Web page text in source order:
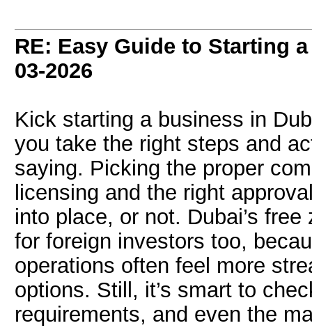
RE: Easy Guide to Starting
03-2026
Kick starting a business in
you take the right steps and
saying. Picking the proper
licensing and the right
into place, or not. Dubai’s
for foreign investors too,
operations often feel more
options. Still, it’s smart to
requirements, and even the